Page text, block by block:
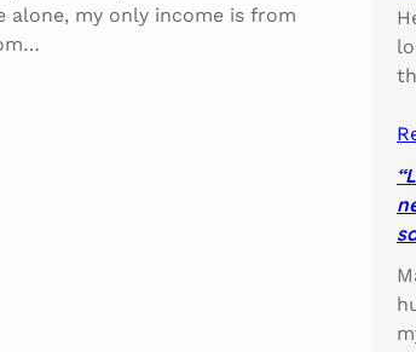
alone, my only income is from